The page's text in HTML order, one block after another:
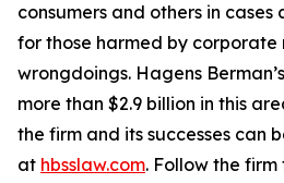
consumers and others in
for those harmed by
wrongdoings. Hagens
more than $2.9 billion in this
the firm and its successes can
at hbsslaw.com. Follow the